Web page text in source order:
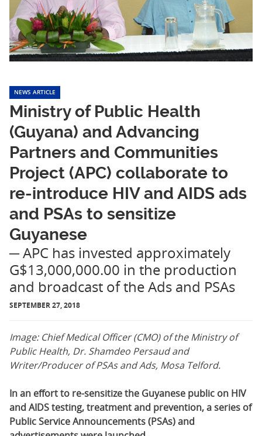
NEWS ARTICLE
Ministry of Public Health
(Guyana) and Advancing
Partners and Communities
Project (APC) collaborate to
re-introduce HIV and AIDS ads
and PSAs to sensitize
Guyanese
─ APC has invested approximately
G$13,000,000.00 in the production
and broadcast of the Ads and PSAs
SEPTEMBER 27, 2018
Image: Chief Medical Officer (CMO) of the Ministry of
Public Health, Dr. Shamdeo Persaud and
Writer/Producer of PSAs and Ads, Mosa Telford.
In an effort to re-sensitize the Guyanese public on HIV
and AIDS testing, treatment and prevention, a series of
Public Service Announcements (PSAs) and